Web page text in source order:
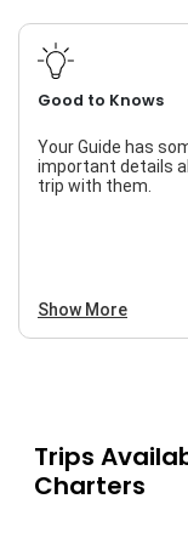
Good to Knows
Your Guide has
important details
trip with them.
Show More
Trips
Charters